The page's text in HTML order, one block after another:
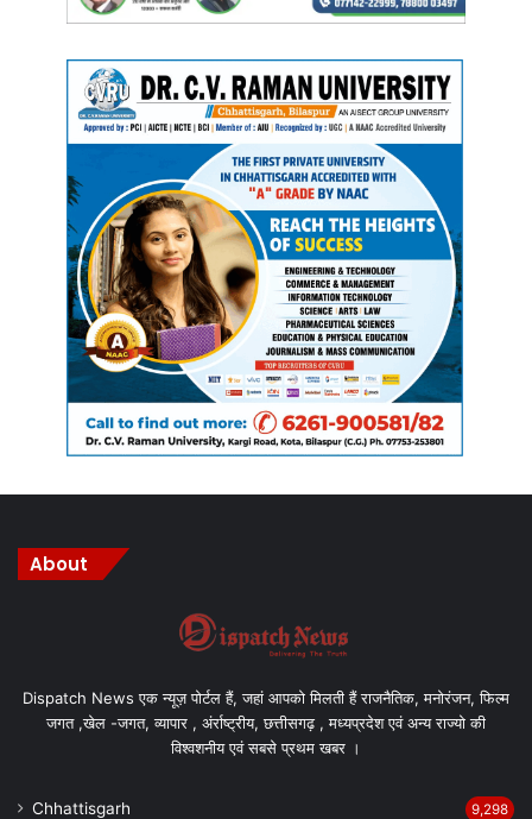
About
Dispatch News एक न्यूज़ पोर्टल हैं, जहां आपको मिलती हैं राजनैतिक, मनोरंजन, फिल्म
जगत ,खेल -जगत, व्यापार , अंर्राष्ट्रीय, छत्तीसगढ़ , मध्यप्रदेश एवं अन्य राज्यो की
विश्वशनीय एवं सबसे प्रथम खबर ।
Chhattisgarh 9,298